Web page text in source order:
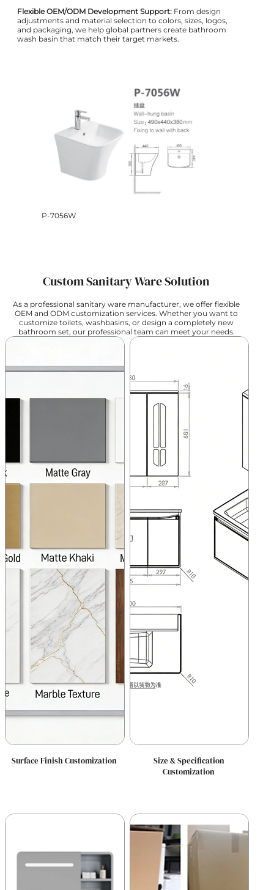
Flexible OEM/ODM Development Support: From design
adjustments and material selection to colors, sizes, logos,
and packaging, we help global partners create bathroom
wash basin that match their target markets.
P-7056W
Custom Sanitary Ware Solution
As a professional sanitary ware manufacturer, we offer flexible
OEM and ODM customization services. Whether you want to
customize toilets, washbasins, or design a completely new
bathroom set, our professional team can meet your needs.
Surface Finish Customization
Size & Specification
Customization